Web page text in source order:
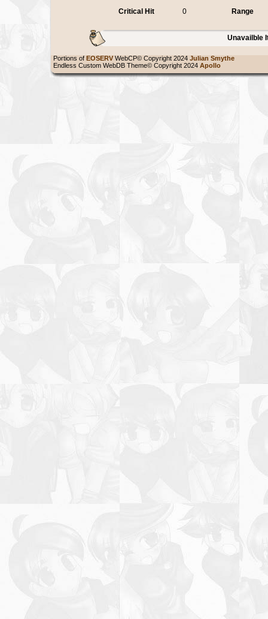
Critical Hit
0 Range
Unavailble
Portions of EOSERV WebCP© Copyright 2024 Julian Smythe
Endless Custom WebDB Theme© Copyright 2024 Apollo